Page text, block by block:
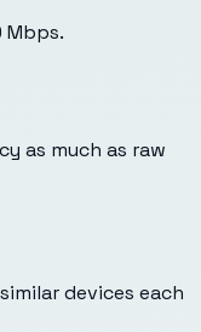
Mbps.
as much as raw
devices each